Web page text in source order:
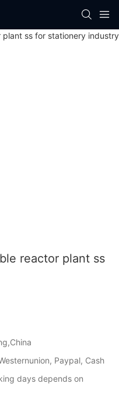
reactor plant ss
Paypal, Cash
days depends on